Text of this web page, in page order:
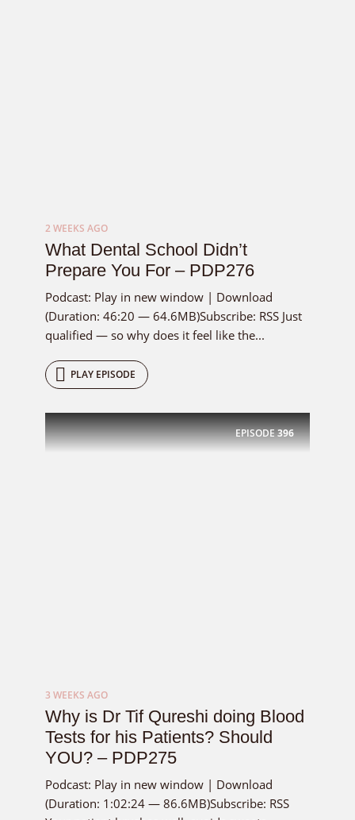
2 WEEKS AGO
What Dental School Didn’t
Prepare You For – PDP276
Podcast: Play in new window | Download
(Duration: 46:20 — 64.6MB)Subscribe: RSS Just
qualified — so why does it feel like the...
PLAY EPISODE
EPISODE396
3 WEEKS AGO
Why is Dr Tif Qureshi doing Blood
Tests for his Patients? Should
YOU? – PDP275
Podcast: Play in new window | Download
(Duration: 1:02:24 — 86.6MB)Subscribe: RSS